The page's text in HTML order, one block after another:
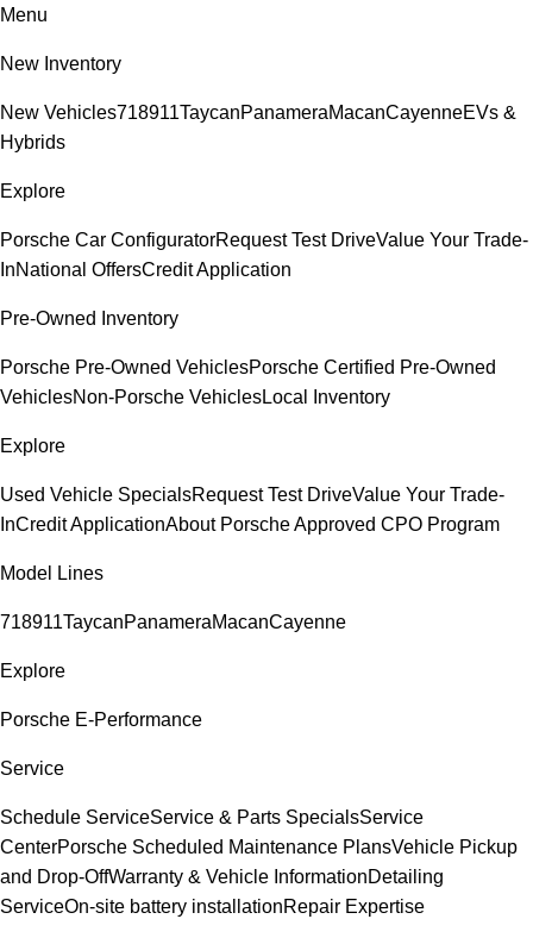
Menu
New Inventory
New Vehicles718911TaycanPanameraMacanCayenneEVs &
Hybrids
Explore
Porsche Car ConfiguratorRequest Test DriveValue Your Trade-
InNational OffersCredit Application
Pre-Owned Inventory
Porsche Pre-Owned VehiclesPorsche Certified Pre-Owned
VehiclesNon-Porsche VehiclesLocal Inventory
Explore
Used Vehicle SpecialsRequest Test DriveValue Your Trade-
InCredit ApplicationAbout Porsche Approved CPO Program
Model Lines
718911TaycanPanameraMacanCayenne
Explore
Porsche E-Performance
Service
Schedule ServiceService & Parts SpecialsService
CenterPorsche Scheduled Maintenance PlansVehicle Pickup
and Drop-OffWarranty & Vehicle InformationDetailing
ServiceOn-site battery installationRepair Expertise